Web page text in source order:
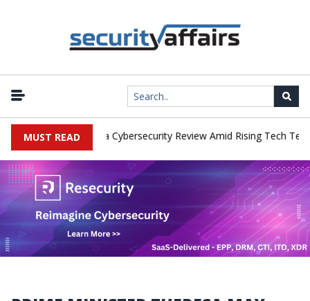
MUST READ
Faces China Cybersecurity Review Amid Rising Tech